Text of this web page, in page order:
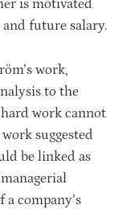
is motivated
future salary.
work,
to the
work cannot
suggested
be linked as
company’s